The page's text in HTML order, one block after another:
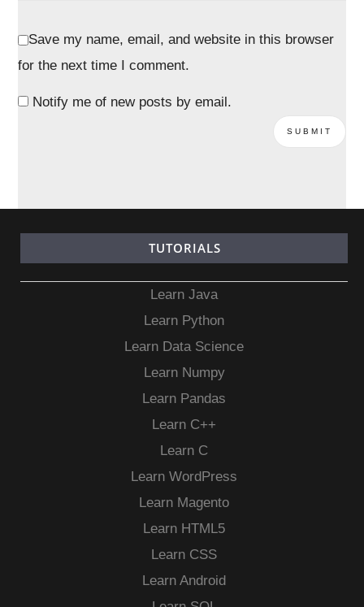
Save my name, email, and website in this browser
for the next time I comment.
Notify me of new posts by email.
TUTORIALS
Learn Java
Learn Python
Learn Data Science
Learn Numpy
Learn Pandas
Learn C++
Learn C
Learn WordPress
Learn Magento
Learn HTML5
Learn CSS
Learn Android